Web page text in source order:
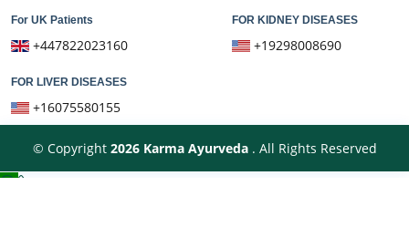
For UK Patients
+447822023160
FOR KIDNEY DISEASES
+19298008690
FOR LIVER DISEASES
+16075580155
© Copyright 2026 Karma Ayurveda . All Rights Reserved